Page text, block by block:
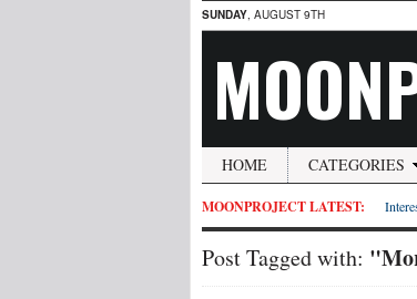
SUNDAY, AUGUST 9TH
HOME CATEGORIES
MOONPROJECT LATEST:
Post Tagged with: